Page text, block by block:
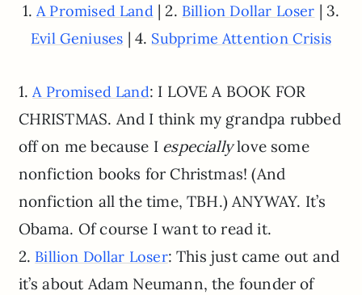
1.A Promised Land| 2. Billion Dollar Loser | 3.
Evil Geniuses | 4. Subprime Attention Crisis
1.A Promised Land: I LOVE A BOOK FOR
CHRISTMAS. And I think my grandpa rubbed
off on me because I especiallylove some
nonfiction books for Christmas! (And
nonfiction all the time, TBH.) ANYWAY. It’s
Obama. Of course I want to read it.
2. Billion Dollar Loser: This just came out and
it’s about Adam Neumann, the founder of